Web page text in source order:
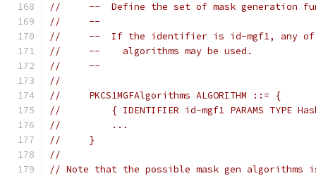
//     --  Define the set of mask generation
//     --
//     --  If the identifier is id-mgf1, any of
//     --    algorithms may be used.
//     --
//
//     PKCS1MGFAlgorithms ALGORITHM ::= {
//         { IDENTIFIER id-mgf1 PARAMS TYPE
//         ...
//     }
//
// Note that the possible mask gen algorithms